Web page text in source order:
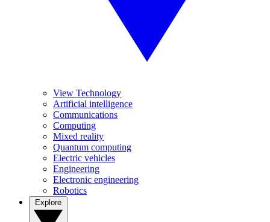
View Technology
Artificial intelligence
Communications
Computing
Mixed reality
Quantum computing
Electric vehicles
Engineering
Electronic engineering
Robotics